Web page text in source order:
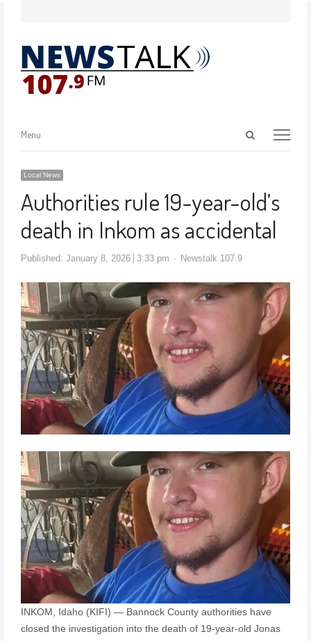
Menu
Local News
Authorities rule 19-year-old’s
death in Inkom as accidental
Published: January 8, 2026 3:33 pm Newstalk 107.9
INKOM, Idaho (KIFI) — Bannock County authorities have
closed the investigation into the death of 19-year-old Jonas